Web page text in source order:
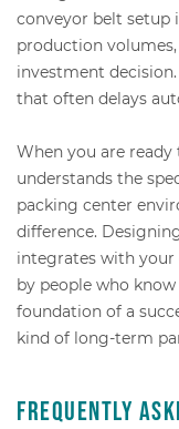
conveyor belt setup
production
investment
that often delays
When you are
understands the
packing center
difference.
integrates with your
by people who
foundation of a
kind of long-term
Frequently